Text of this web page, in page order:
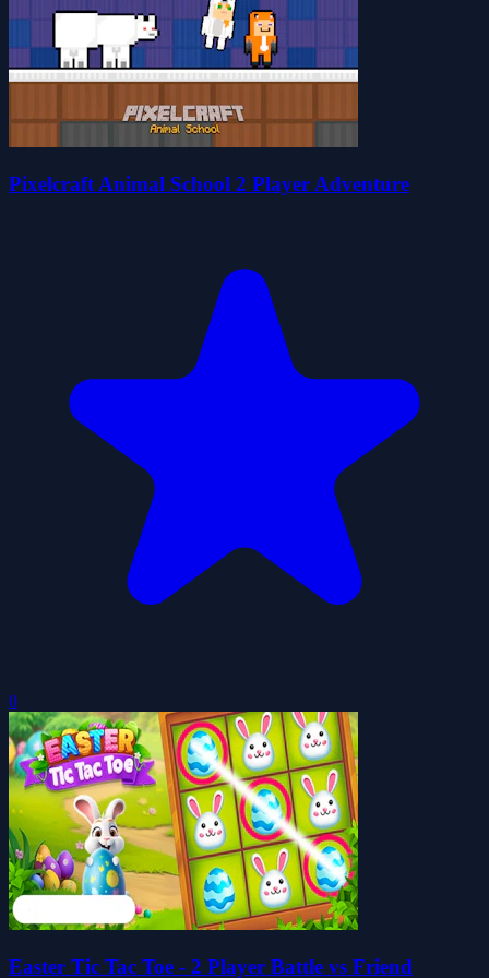
Pixelcraft Animal School 2 Player Adventure
0
Easter Tic Tac Toe - 2 Player Battle vs Friend